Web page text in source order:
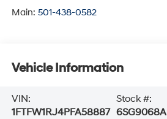
Main: 501-438-0582
Vehicle Information
VIN:
1FTFW1RJ4PFA58887
Stock #:
6SG9068A